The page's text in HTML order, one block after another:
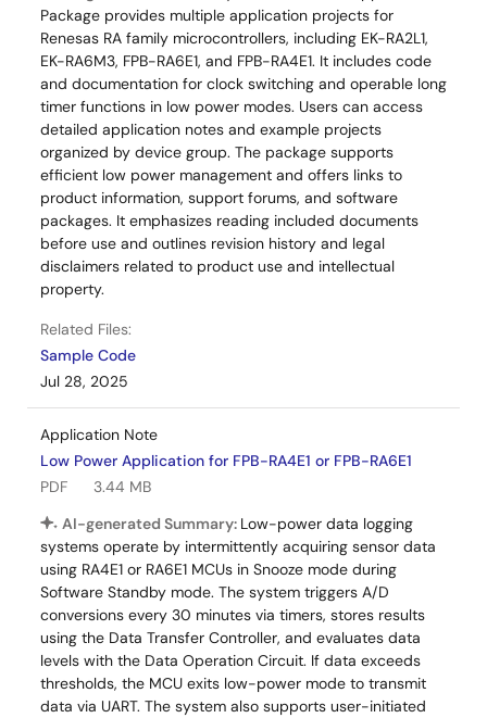
Package provides multiple application projects for
Renesas RA family microcontrollers, including EK-RA2L1,
EK-RA6M3, FPB-RA6E1, and FPB-RA4E1. It includes code
and documentation for clock switching and operable long
timer functions in low power modes. Users can access
detailed application notes and example projects
organized by device group. The package supports
efficient low power management and offers links to
product information, support forums, and software
packages. It emphasizes reading included documents
before use and outlines revision history and legal
disclaimers related to product use and intellectual
property.
Related Files:
Sample Code
Jul 28, 2025
Application Note
Low Power Application for FPB-RA4E1 or FPB-RA6E1
PDF
3.44 MB
AI-generated Summary: Low-power data logging
systems operate by intermittently acquiring sensor data
using RA4E1 or RA6E1 MCUs in Snooze mode during
Software Standby mode. The system triggers A/D
conversions every 30 minutes via timers, stores results
using the Data Transfer Controller, and evaluates data
levels with the Data Operation Circuit. If data exceeds
thresholds, the MCU exits low-power mode to transmit
data via UART. The system also supports user-initiated